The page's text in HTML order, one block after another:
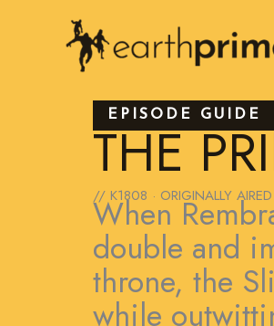
EPISODE GUIDE
THE
// K1808 · ORIGINALLY AIRED
When
double and
throne, the
while